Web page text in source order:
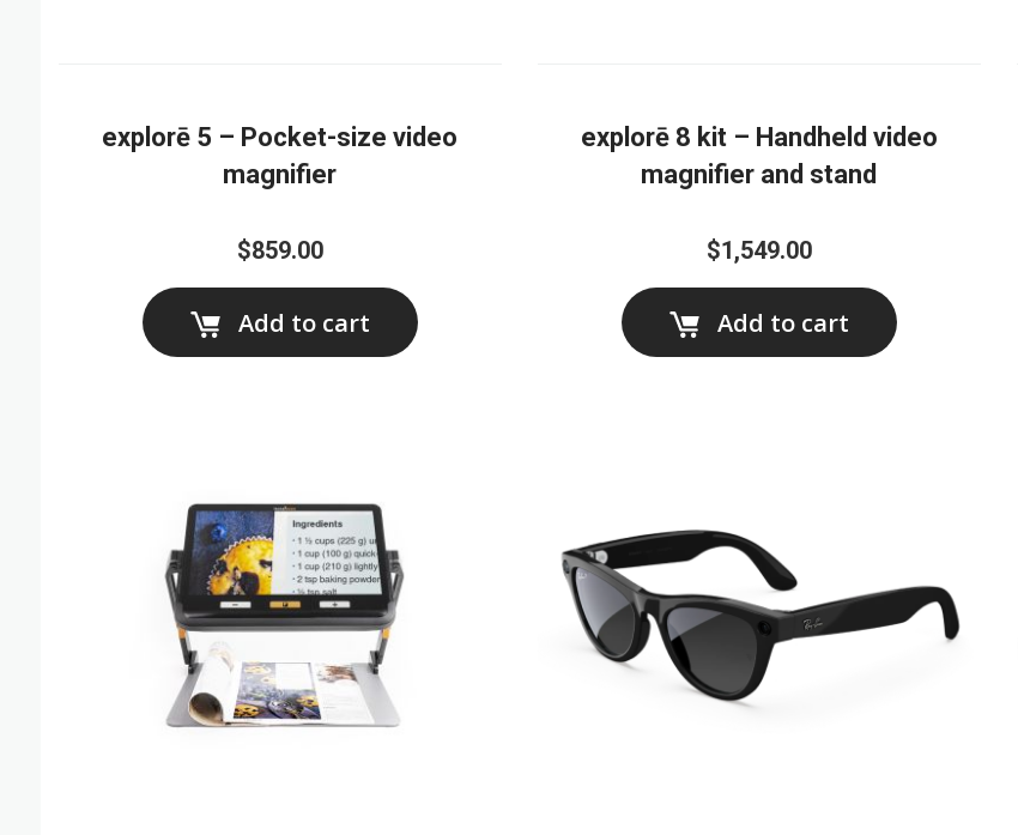
explorē 5 – Pocket-size video
magnifier
$859.00
Add to cart
explorē 8 kit – Handheld video
magnifier and stand
$1,549.00
Add to cart